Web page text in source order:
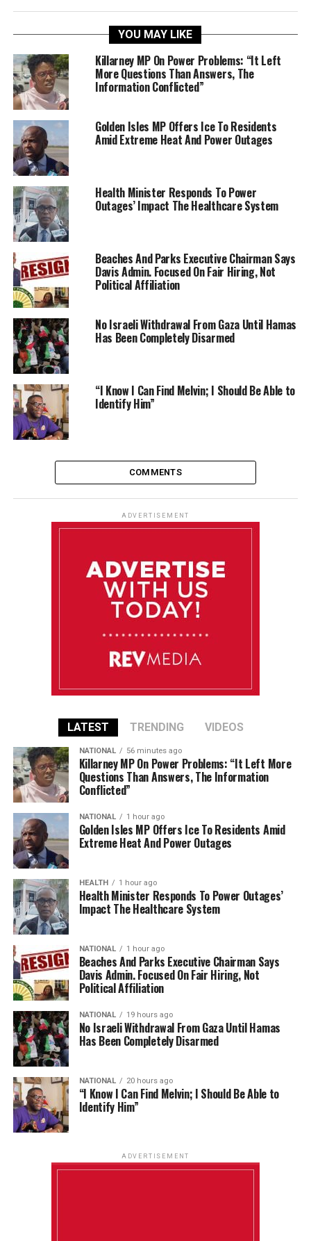
YOU MAY LIKE
Killarney MP On Power Problems: “It Left
More Questions Than Answers, The
Information Conflicted”
Golden Isles MP Offers Ice To Residents
Amid Extreme Heat And Power Outages
Health Minister Responds To Power
Outages’ Impact The Healthcare System
Beaches And Parks Executive Chairman Says
Davis Admin. Focused On Fair Hiring, Not
Political Affiliation
No Israeli Withdrawal From Gaza Until Hamas
Has Been Completely Disarmed
“I Know I Can Find Melvin; I Should Be Able to
Identify Him”
COMMENTS
ADVERTISEMENT
LATEST TRENDING VIDEOS
NATIONAL 56 minutes ago
Killarney MP On Power Problems: “It Left More
Questions Than Answers, The Information
Conflicted”
NATIONAL 1 hour ago
Golden Isles MP Offers Ice To Residents Amid
Extreme Heat And Power Outages
HEALTH 1 hour ago
Health Minister Responds To Power Outages’
Impact The Healthcare System
NATIONAL 1 hour ago
Beaches And Parks Executive Chairman Says
Davis Admin. Focused On Fair Hiring, Not
Political Affiliation
NATIONAL 19 hours ago
No Israeli Withdrawal From Gaza Until Hamas
Has Been Completely Disarmed
NATIONAL 20 hours ago
“I Know I Can Find Melvin; I Should Be Able to
Identify Him”
ADVERTISEMENT